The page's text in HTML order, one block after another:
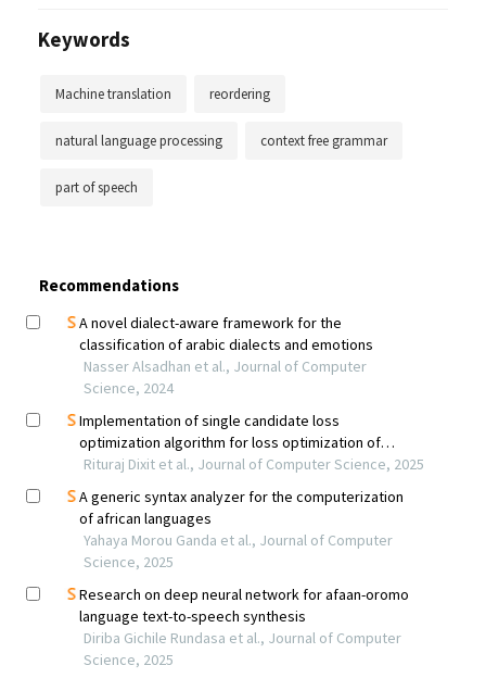
Keywords
Machine translation reordering
natural language processing context free grammar
part of speech